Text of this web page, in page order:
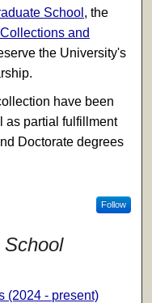
School , the
and
the University's
have been
as partial fulfillment
Doctorate degrees
Follow
(2024 - present)